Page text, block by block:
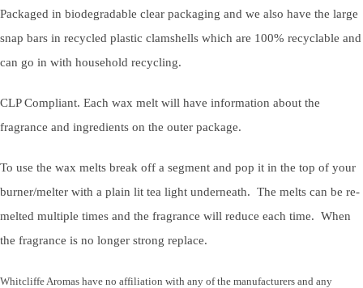
Packaged in biodegradable clear packaging and we also have the large
snap bars in recycled plastic clamshells which are 100% recyclable and
can go in with household recycling.
CLP Compliant. Each wax melt will have information about the
fragrance and ingredients on the outer package.
To use the wax melts break off a segment and pop it in the top of your
burner/melter with a plain lit tea light underneath. The melts can be re-
melted multiple times and the fragrance will reduce each time. When
the fragrance is no longer strong replace.
Whitcliffe Aromas have no affiliation with any of the manufacturers and any